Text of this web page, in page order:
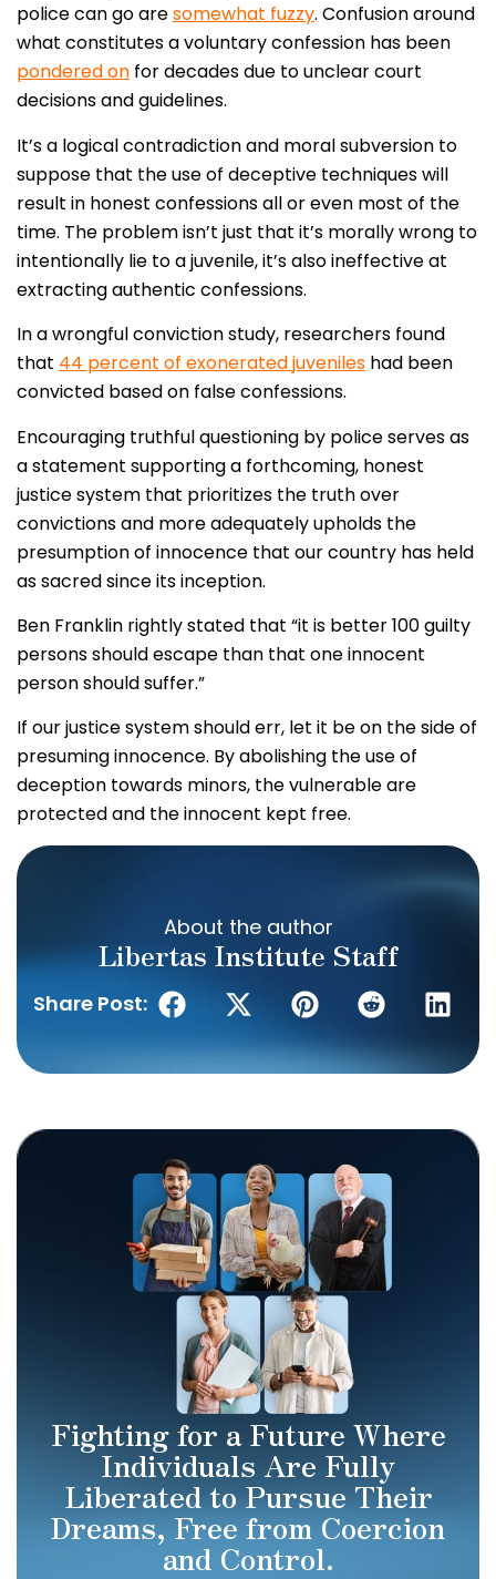
police can go aresomewhat fuzzy. Confusion around
what constitutes a voluntary confession has been
pondered on for decades due to unclear court
decisions and guidelines.
It’s a logical contradiction and moral subversion to
suppose that the use of deceptive techniques will
result in honest confessions all or even most of the
time. The problem isn’t just that it’s morally wrong to
intentionally lie to a juvenile, it’s also ineffective at
extracting authentic confessions.
In a wrongful conviction study, researchers found
that 44 percent of exonerated juveniles had been
convicted based on false confessions.
Encouraging truthful questioning by police serves as
a statement supporting a forthcoming, honest
justice system that prioritizes the truth over
convictions and more adequately upholds the
presumption of innocence that our country has held
as sacred since its inception.
Ben Franklin rightly stated that “it is better 100 guilty
persons should escape than that one innocent
person should suffer.”
If our justice system should err, let it be on the side of
presuming innocence. By abolishing the use of
deception towards minors, the vulnerable are
protected and the innocent kept free.
About the author
Libertas Institute Staff
Share Post:
Fighting for a Future Where
Individuals Are Fully
Liberated to Pursue Their
Dreams, Free from Coercion
and Control.